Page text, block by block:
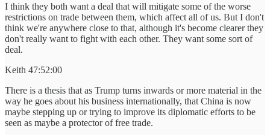
I think they both want a deal that will mitigate some of the worse
restrictions on trade between them, which affect all of us. But I don't
think we're anywhere close to that, although it's become clearer they
don't really want to fight with each other. They want some sort of
deal.
Keith 47:52:00
There is a thesis that as Trump turns inwards or more material in the
way he goes about his business internationally, that China is now
maybe stepping up or trying to improve its diplomatic efforts to be
seen as maybe a protector of free trade.